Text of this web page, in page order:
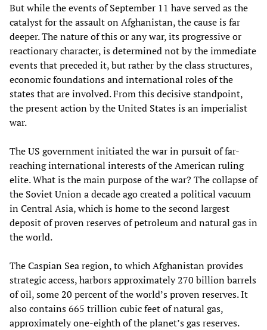
But while the events of September 11 have served as the
catalyst for the assault on Afghanistan, the cause is far
deeper. The nature of this or any war, its progressive or
reactionary character, is determined not by the immediate
events that preceded it, but rather by the class structures,
economic foundations and international roles of the
states that are involved. From this decisive standpoint,
the present action by the United States is an imperialist
war.
The US government initiated the war in pursuit of far-
reaching international interests of the American ruling
elite. What is the main purpose of the war? The collapse of
the Soviet Union a decade ago created a political vacuum
in Central Asia, which is home to the second largest
deposit of proven reserves of petroleum and natural gas in
the world.
The Caspian Sea region, to which Afghanistan provides
strategic access, harbors approximately 270 billion barrels
of oil, some 20 percent of the world’s proven reserves. It
also contains 665 trillion cubic feet of natural gas,
approximately one-eighth of the planet’s gas reserves.